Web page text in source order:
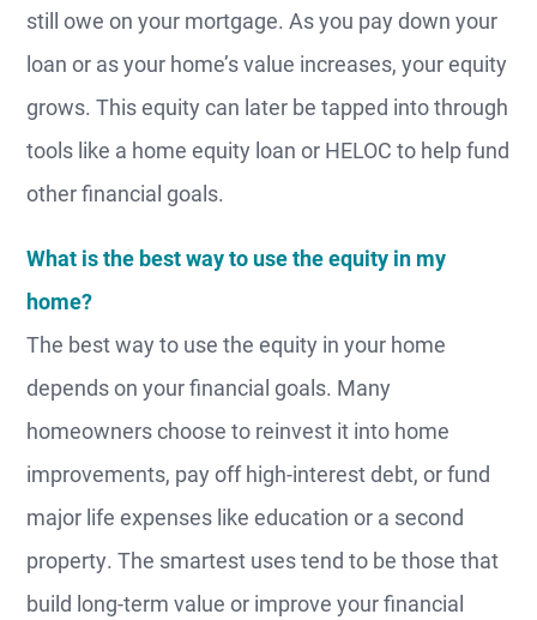
still owe on your mortgage. As you pay down your
loan or as your home’s value increases, your equity
grows. This equity can later be tapped into through
tools like a home equity loan or HELOC to help fund
other financial goals.
What is the best way to use the equity in my
home?
The best way to use the equity in your home
depends on your financial goals. Many
homeowners choose to reinvest it into home
improvements, pay off high-interest debt, or fund
major life expenses like education or a second
property. The smartest uses tend to be those that
build long-term value or improve your financial